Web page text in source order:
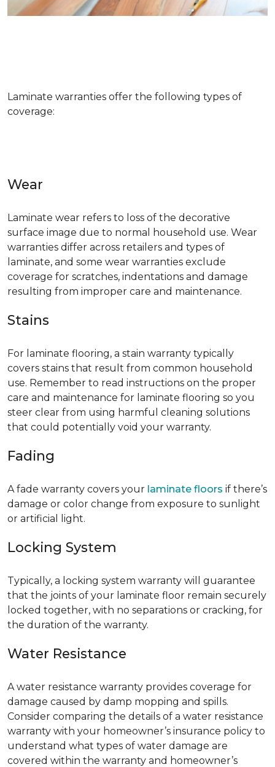
Laminate warranties offer the following types of
coverage:
Wear
Laminate wear refers to loss of the decorative
surface image due to normal household use. Wear
warranties differ across retailers and types of
laminate, and some wear warranties exclude
coverage for scratches, indentations and damage
resulting from improper care and maintenance.
Stains
For laminate flooring, a stain warranty typically
covers stains that result from common household
use. Remember to read instructions on the proper
care and maintenance for laminate flooring so you
steer clear from using harmful cleaning solutions
that could potentially void your warranty.
Fading
A fade warranty covers your laminate floors if there’s
damage or color change from exposure to sunlight
or artificial light.
Locking System
Typically, a locking system warranty will guarantee
that the joints of your laminate floor remain securely
locked together, with no separations or cracking, for
the duration of the warranty.
Water Resistance
A water resistance warranty provides coverage for
damage caused by damp mopping and spills.
Consider comparing the details of a water resistance
warranty with your homeowner’s insurance policy to
understand what types of water damage are
covered within the warranty and homeowner’s